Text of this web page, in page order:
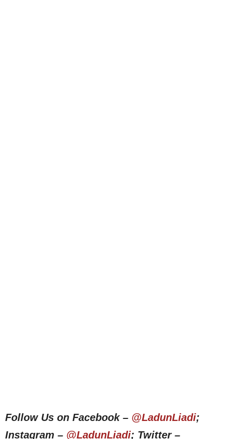
Follow Us on Facebook – @LadunLiadi;
Instagram – @LadunLiadi; Twitter –